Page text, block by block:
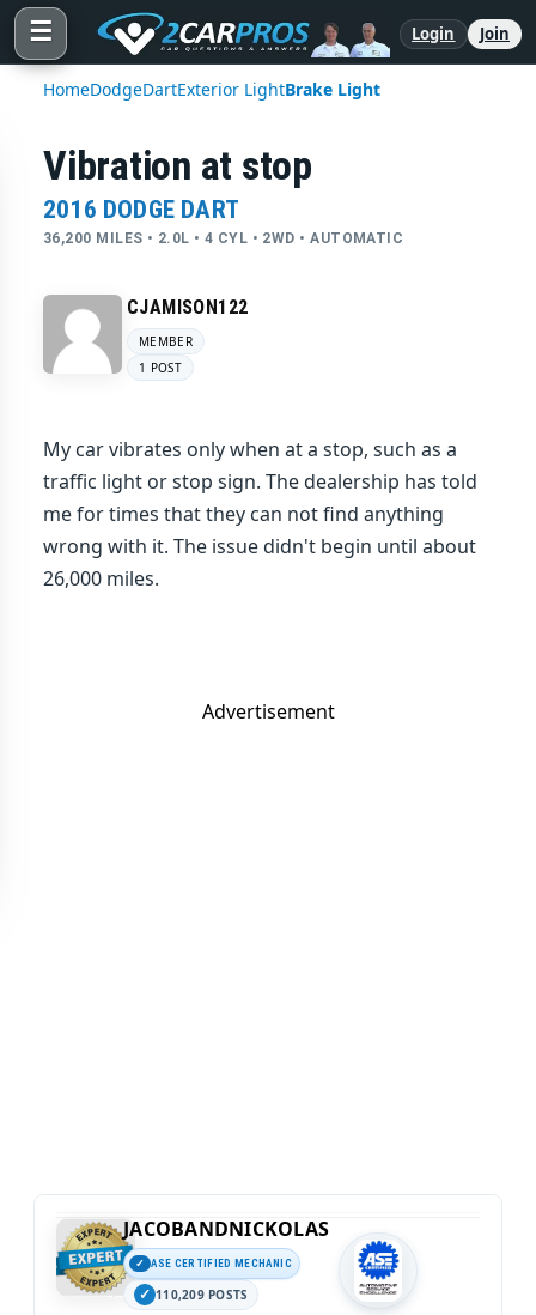
☰ Login Join
HomeDodgeDartExterior LightBrake Light
Vibration at stop
2016 DODGE DART
36,200 MILES • 2.0L • 4 CYL • 2WD • AUTOMATIC
CJAMISON122
MEMBER
1 POST
My car vibrates only when at a stop, such as a
traffic light or stop sign. The dealership has told
me for times that they can not find anything
wrong with it. The issue didn't begin until about
26,000 miles.
Advertisement
JACOBANDNICKOLAS
ASE CERTIFIED MECHANIC
110,209 POSTS